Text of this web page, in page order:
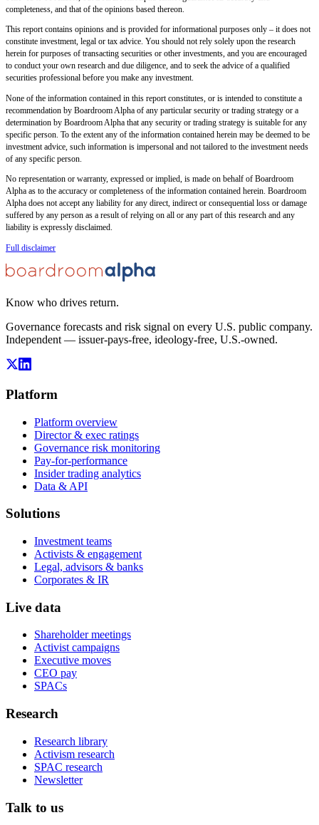
completeness, and that of the opinions based thereon.
This report contains opinions and is provided for informational purposes only – it does not
constitute investment, legal or tax advice. You should not rely solely upon the research
herein for purposes of transacting securities or other investments, and you are encouraged
to conduct your own research and due diligence, and to seek the advice of a qualified
securities professional before you make any investment.
None of the information contained in this report constitutes, or is intended to constitute a
recommendation by Boardroom Alpha of any particular security or trading strategy or a
determination by Boardroom Alpha that any security or trading strategy is suitable for any
specific person. To the extent any of the information contained herein may be deemed to be
investment advice, such information is impersonal and not tailored to the investment needs
of any specific person.
No representation or warranty, expressed or implied, is made on behalf of Boardroom
Alpha as to the accuracy or completeness of the information contained herein. Boardroom
Alpha does not accept any liability for any direct, indirect or consequential loss or damage
suffered by any person as a result of relying on all or any part of this research and any
liability is expressly disclaimed.
Full disclaimer
Know who drives return.
Governance forecasts and risk signal on every U.S. public company.
Independent — issuer-pays-free, ideology-free, U.S.-owned.
Platform
Platform overview
Director & exec ratings
Governance risk monitoring
Pay-for-performance
Insider trading analytics
Data & API
Solutions
Investment teams
Activists & engagement
Legal, advisors & banks
Corporates & IR
Live data
Shareholder meetings
Activist campaigns
Executive moves
CEO pay
SPACs
Research
Research library
Activism research
SPAC research
Newsletter
Talk to us